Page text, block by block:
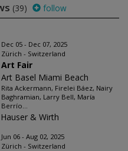
(39) follow
Dec 05 - Dec 07, 2025
Zürich - Switzerland
Art Fair
Art Basel Miami Beach
Rita Ackermann, Firelei Báez, Nairy
Baghramian, Larry Bell, María
Berrío...
Hauser & Wirth
Jun 06 - Aug 02, 2025
Zürich - Switzerland